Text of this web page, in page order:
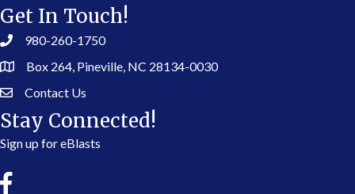
Get In Touch!
980-260-1750
Box 264, Pineville, NC 28134-0030
Contact Us
Stay Connected!
Sign up for eBlasts